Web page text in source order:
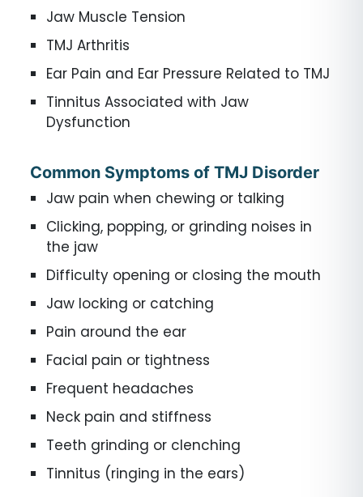
Jaw Muscle Tension
TMJ Arthritis
Ear Pain and Ear Pressure Related to TMJ
Tinnitus Associated with Jaw
Dysfunction
Common Symptoms of TMJ Disorder
Jaw pain when chewing or talking
Clicking, popping, or grinding noises in
the jaw
Difficulty opening or closing the mouth
Jaw locking or catching
Pain around the ear
Facial pain or tightness
Frequent headaches
Neck pain and stiffness
Teeth grinding or clenching
Tinnitus (ringing in the ears)